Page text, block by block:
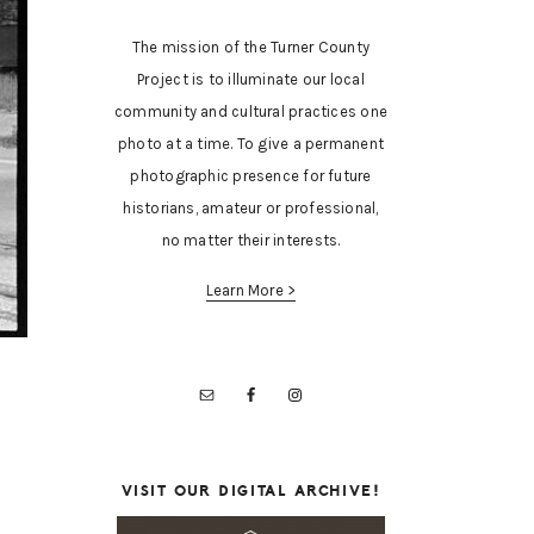
The mission of the Turner County
Project is to illuminate our local
community and cultural practices one
photo at a time. To give a permanent
photographic presence for future
historians, amateur or professional,
no matter their interests.
Learn More >
VISIT OUR DIGITAL ARCHIVE!